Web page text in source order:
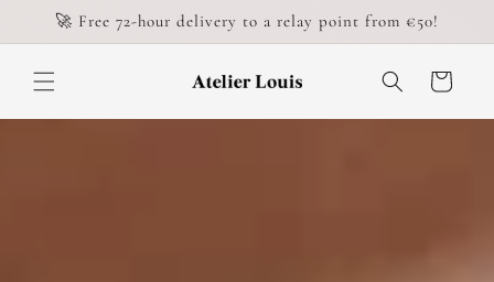
Skip to
content
🚀 Free 72-hour delivery to a relay point from €50!
Cart